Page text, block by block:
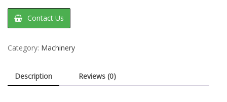
Contact Us
Category: Machinery
Description Reviews (0)